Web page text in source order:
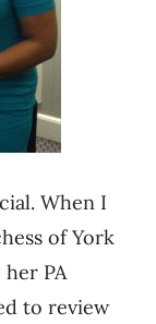
When I
of York
PA
to review